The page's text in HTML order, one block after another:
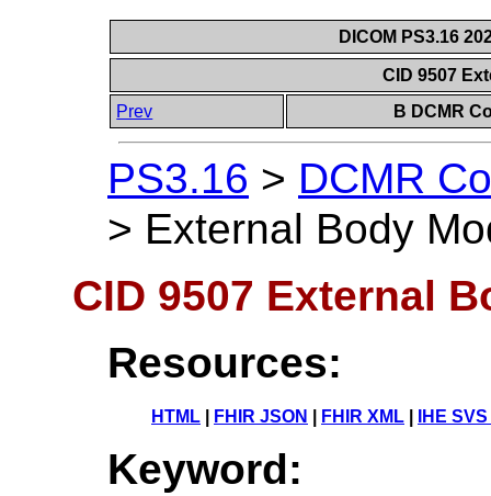
DICOM PS3.16
CID 9507
Prev
B DCMR
PS3.16 > DCMR
> External Body
CID 9507 External
Resources:
HTML FHIR JSON FHIR XML IHE
Keyword: